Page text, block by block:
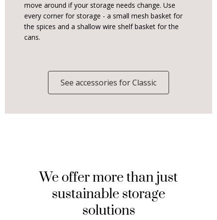
move around if your storage needs change. Use
every corner for storage - a small mesh basket for
the spices and a shallow wire shelf basket for the
cans.
See accessories for Classic
We offer more than just
sustainable storage
solutions